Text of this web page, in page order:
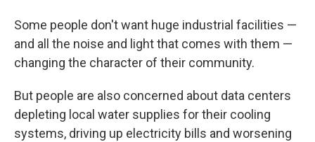
Some people don't want huge industrial facilities —
and all the noise and light that comes with them —
changing the character of their community.
But people are also concerned about data centers
depleting local water supplies for their cooling
systems, driving up electricity bills and worsening